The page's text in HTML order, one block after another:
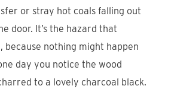
or stray hot coals falling out
door. It’s the hazard that
because nothing might happen
day you notice the wood
to a lovely charcoal black.